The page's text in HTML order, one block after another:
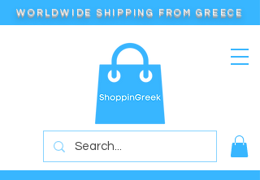
WORLDWIDE SHIPPING FROM GREECE